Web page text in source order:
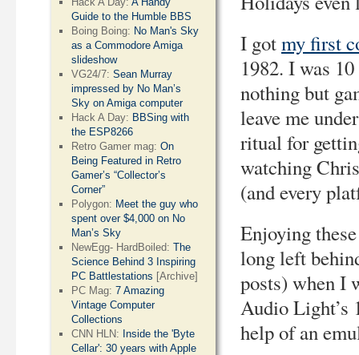
I gotmy first
1982. I was
nothing but
leave me
ritual for
watching
(and every
Enjoying
long left
posts) when I
Audio Light’s
help of an
Guide to the Humble BBS
Boing Boing: No Man's Sky
as a Commodore Amiga
slideshow
VG24/7:Sean Murray
impressed by No Man’s
Sky on Amiga computer
Hack A Day: BBSing with
the ESP8266
Retro Gamer mag:On
Being Featured in Retro
Gamer’s “Collector’s
Corner”
Polygon: Meet the guy who
spent over $4,000 on No
Man’s Sky
NewEgg- HardBoiled:The
Science Behind 3 Inspiring
PC Battlestations [Archive]
PC Mag:7 Amazing
Vintage Computer
Collections
CNN HLN: Inside the 'Byte
Cellar': 30 years with Apple